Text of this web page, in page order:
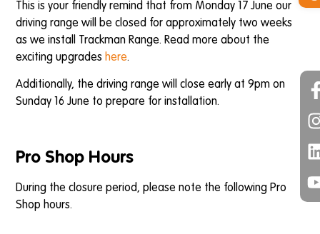
This is your friendly remind that from Monday 17 June our
driving range will be closed for approximately two weeks
as we install Trackman Range. Read more about the
exciting upgradeshere.
Additionally, the driving range will close early at 9pm on
Sunday 16 June to prepare for installation.
Pro Shop Hours
During the closure period, please note the following Pro
Shop hours.